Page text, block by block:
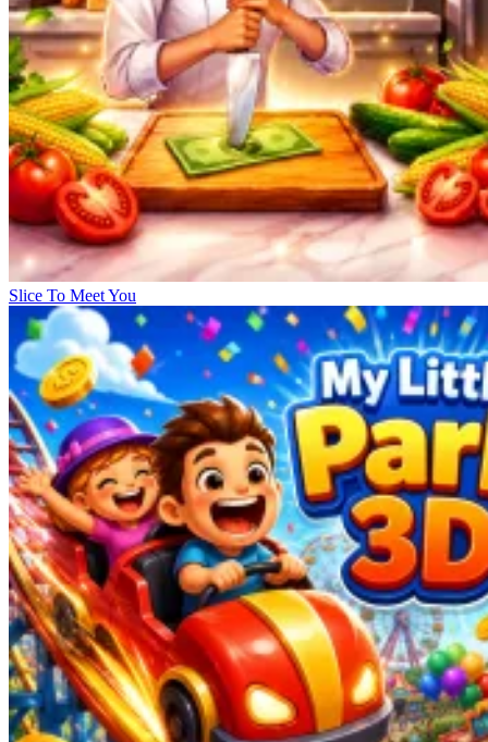
Slice To Meet You